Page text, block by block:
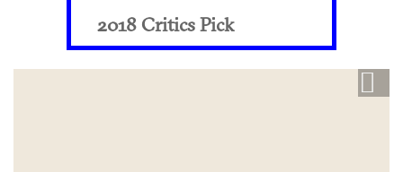
2018 Critics Pick